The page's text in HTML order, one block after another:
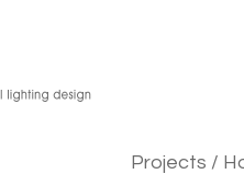
Projects /